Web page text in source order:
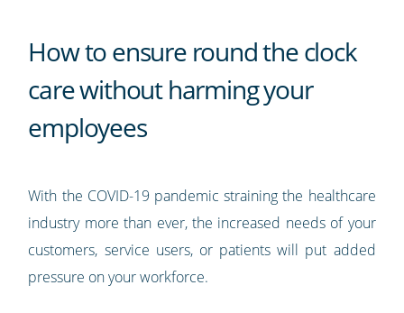
How to ensure round the clock
care without harming your
employees
With the COVID-19 pandemic straining the healthcare
industry more than ever, the increased needs of your
customers, service users, or patients will put added
pressure on your workforce.